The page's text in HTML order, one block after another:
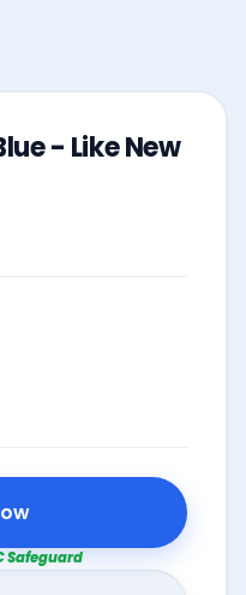
- Like New
Safeguard